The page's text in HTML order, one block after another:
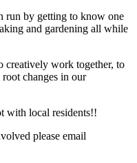
run by getting to know one
and gardening all while
creatively work together, to
root changes in our
with local residents!!
please email